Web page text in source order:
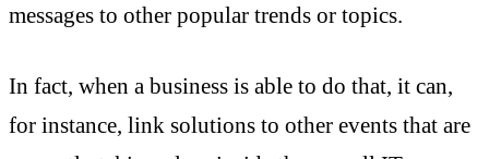
messages to other popular trends or topics.
In fact, when a business is able to do that, it can,
for instance, link solutions to other events that are